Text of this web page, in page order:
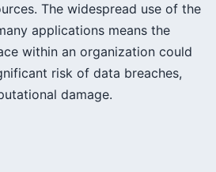
The widespread use of the
applications means the
within an organization could
risk of data breaches,
damage.